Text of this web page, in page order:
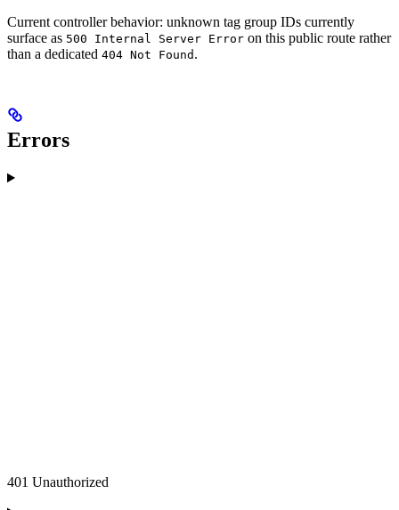
Current controller behavior: unknown tag group IDs currently
surface as 500 Internal Server Error on this public route rather
than a dedicated 404 Not Found .
Errors
401 Unauthorized